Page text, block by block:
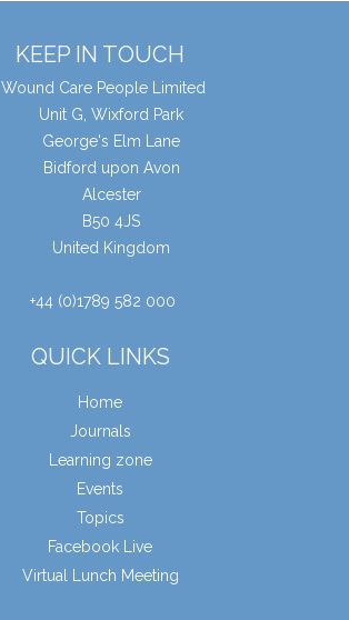
KEEP IN TOUCH
Wound Care People Limited
Unit G, Wixford Park
George's Elm Lane
Bidford upon Avon
Alcester
B50 4JS
United Kingdom
+44 (0)1789 582 000
QUICK LINKS
Home
Journals
Learning zone
Events
Topics
Facebook Live
Virtual Lunch Meeting